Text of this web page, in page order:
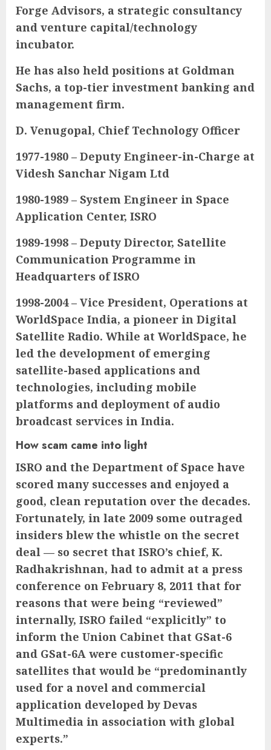
Forge Advisors, a strategic consultancy
and venture capital/technology
incubator.
He has also held positions at Goldman
Sachs, a top-tier investment banking and
management firm.
D. Venugopal, Chief Technology Officer
1977-1980 – Deputy Engineer-in-Charge at
Videsh Sanchar Nigam Ltd
1980-1989 – System Engineer in Space
Application Center, ISRO
1989-1998 – Deputy Director, Satellite
Communication Programme in
Headquarters of ISRO
1998-2004 – Vice President, Operations at
WorldSpace India, a pioneer in Digital
Satellite Radio. While at WorldSpace, he
led the development of emerging
satellite-based applications and
technologies, including mobile
platforms and deployment of audio
broadcast services in India.
How scam came into light
ISRO and the Department of Space have
scored many successes and enjoyed a
good, clean reputation over the decades.
Fortunately, in late 2009 some outraged
insiders blew the whistle on the secret
deal — so secret that ISRO’s chief, K.
Radhakrishnan, had to admit at a press
conference on February 8, 2011 that for
reasons that were being “reviewed”
internally, ISRO failed “explicitly” to
inform the Union Cabinet that GSat-6
and GSat-6A were customer-specific
satellites that would be “predominantly
used for a novel and commercial
application developed by Devas
Multimedia in association with global
experts.”